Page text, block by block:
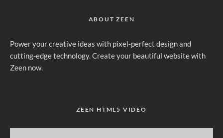
ABOUT ZEEN
Power your creative ideas with pixel-perfect design and
cutting-edge technology. Create your beautiful website with
Zeen now.
ZEEN HTML5 VIDEO